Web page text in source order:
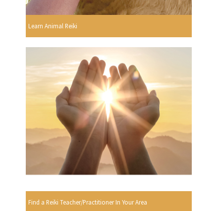
Learn Animal Reiki
Find a Reiki Teacher/Practitioner In Your Area